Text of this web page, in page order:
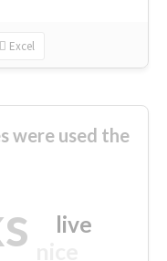
Excel
were used the
live